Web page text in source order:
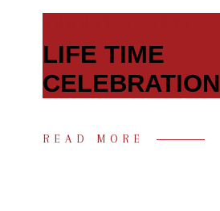
LIFE TIME
CELEBRATION
READ MORE